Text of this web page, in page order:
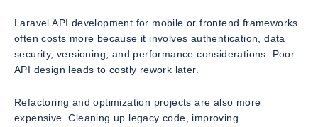
Laravel API development for mobile or frontend frameworks
often costs more because it involves authentication, data
security, versioning, and performance considerations. Poor
API design leads to costly rework later.
Refactoring and optimization projects are also more
expensive. Cleaning up legacy code, improving